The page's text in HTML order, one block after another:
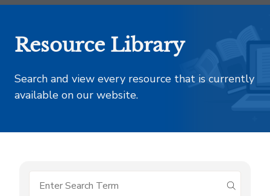
Resource Library
Search and view every resource that is currently
available on our website.
submit